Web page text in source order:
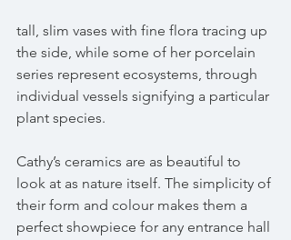
tall, slim vases with fine flora tracing up
the side, while some of her porcelain
series represent ecosystems, through
individual vessels signifying a particular
plant species.
Cathy’s ceramics are as beautiful to
look at as nature itself. The simplicity of
their form and colour makes them a
perfect showpiece for any entrance hall